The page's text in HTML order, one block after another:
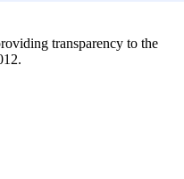
transparency to the